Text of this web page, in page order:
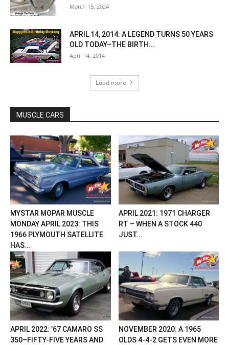
March 15, 2024
APRIL 14, 2014: A LEGEND TURNS 50 YEARS
OLD TODAY–THE BIRTH...
April 14, 2014
Load more
MUSCLE CARS
MYSTAR MOPAR MUSCLE
MONDAY APRIL 2023: THIS
1966 PLYMOUTH SATELLITE
HAS...
APRIL 2021: 1971 CHARGER
RT – WHEN A STOCK 440
JUST...
APRIL 2022: ’67 CAMARO SS
350–FIFTY-FIVE YEARS AND
NOVEMBER 2020: A 1965
OLDS 4-4-2 GETS EVEN MORE